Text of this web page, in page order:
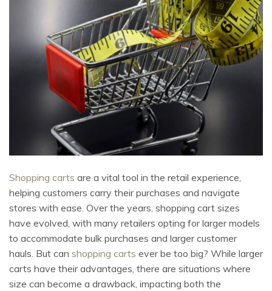
Shopping carts are a vital tool in the retail experience,
helping customers carry their purchases and navigate
stores with ease. Over the years, shopping cart sizes
have evolved, with many retailers opting for larger models
to accommodate bulk purchases and larger customer
hauls. But can shopping carts ever be too big? While larger
carts have their advantages, there are situations where
size can become a drawback, impacting both the